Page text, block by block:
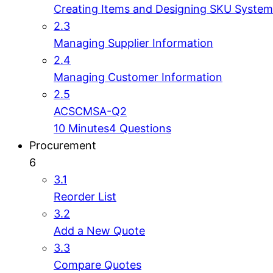
Creating Items and Designing SKU
2.3
Managing Supplier Information
2.4
Managing Customer Information
2.5
ACSCMSA-Q2
10 Minutes4 Questions
Procurement
6
3.1
Reorder List
3.2
Add a New Quote
3.3
Compare Quotes